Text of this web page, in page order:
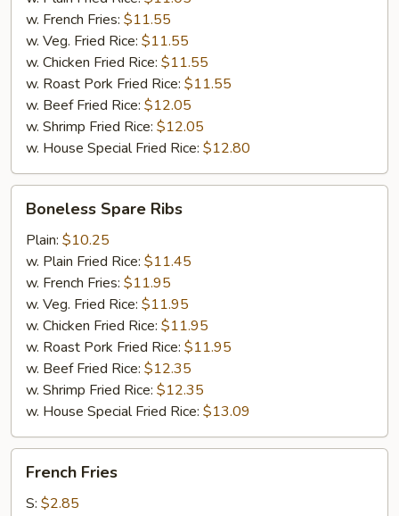
w. French Fries: $11.55
w. Veg. Fried Rice: $11.55
w. Chicken Fried Rice: $11.55
w. Roast Pork Fried Rice: $11.55
w. Beef Fried Rice: $12.05
w. Shrimp Fried Rice: $12.05
w. House Special Fried Rice: $12.80
Spare
Ribs
Boneless Spare Ribs
Plain: $10.25
w. Plain Fried Rice: $11.45
w. French Fries: $11.95
w. Veg. Fried Rice: $11.95
w. Chicken Fried Rice: $11.95
w. Roast Pork Fried Rice: $11.95
w. Beef Fried Rice: $12.35
w. Shrimp Fried Rice: $12.35
w. House Special Fried Rice: $13.09
Fries
French Fries
S: $2.85